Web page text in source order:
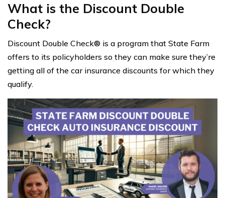
What is the Discount Double
Check?
Discount Double Check® is a program that State Farm
offers to its policyholders so they can make sure they’re
getting all of the car insurance discounts for which they
qualify.